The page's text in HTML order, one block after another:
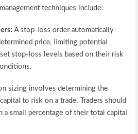
techniques include:
A stop-loss order automatically
price, limiting potential
set stop-loss levels based on their risk
sizing involves determining the
to risk on a trade. Traders should
a small percentage of their total capital